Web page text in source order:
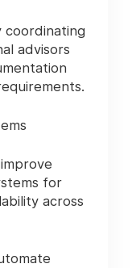
coordinating
advisors
for
across